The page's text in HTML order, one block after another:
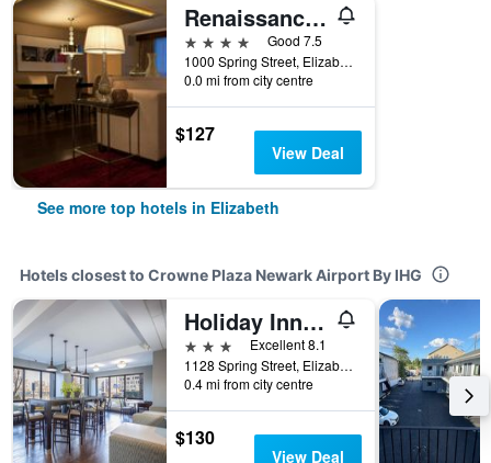
Renaissance Newark Airport Hotel
4 stars
Good 7.5
1000 Spring Street, Elizabeth, NJ, United States
0.0 mi from city centre
$127
View Deal
See more top hotels in Elizabeth
Hotels closest to Crowne Plaza Newark Airport By IHG
Holiday Inn Express Newark Airport – Elizabeth
3 stars
Excellent 8.1
1128 Spring Street, Elizabeth, NJ, United States
0.4 mi from city centre
$130
View Deal